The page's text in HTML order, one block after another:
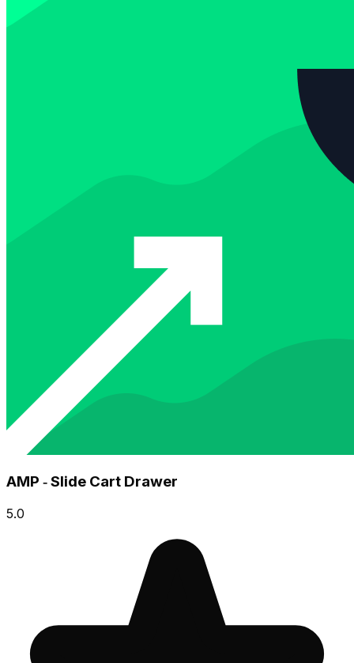
AMP ‑ Slide Cart Drawer
5.0